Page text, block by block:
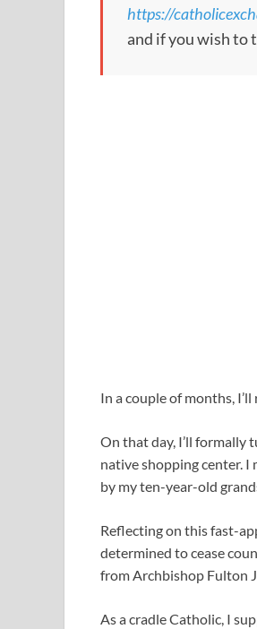
https://
and if you wish to
In a couple of months,
On that day, I’ll formally
native shopping center. I
by my ten-year-old
Reflecting on this fast-
determined to cease
from Archbishop Fulton
As a cradle Catholic, I